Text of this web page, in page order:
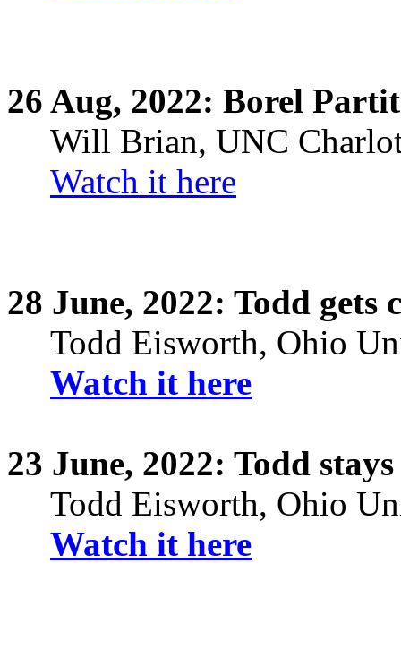
26 Aug, 2022: Borel
Will Brian, UNC
Watch it here
28 June, 2022: Todd gets
Todd Eisworth, Ohio
Watch it here
23 June, 2022: Todd
Todd Eisworth, Ohio
Watch it here